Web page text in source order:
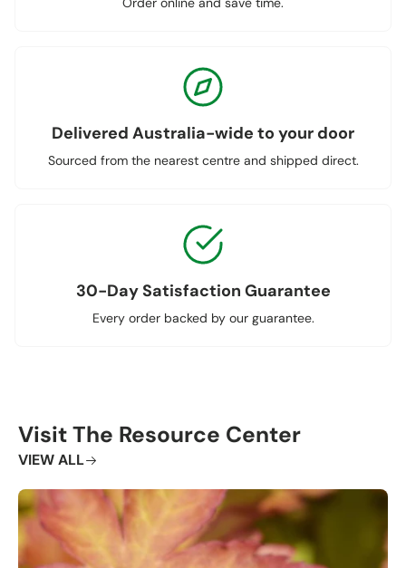
Delivered Australia-wide to your door
Sourced from the nearest centre and shipped direct.
30-Day Satisfaction Guarantee
Every order backed by our guarantee.
Visit The Resource Center
VIEW ALL